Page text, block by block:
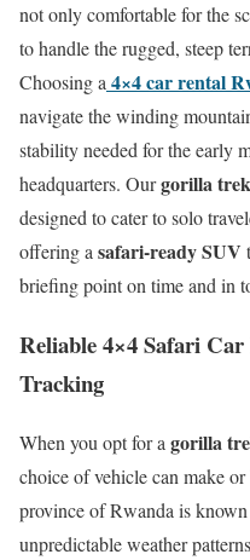
not only comfortable for the
to handle the rugged, steep
Choosing a 4×4 car rental
navigate the winding
stability needed for the early
headquarters. Ourgorilla
designed to cater to solo
offering a safari-ready SUV
briefing point on time and in
Reliable 4×4 Safari
Tracking
When you opt for a gorilla
choice of vehicle can make
province of Rwanda is
unpredictable weather